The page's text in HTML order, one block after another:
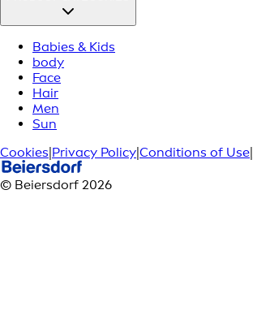
Babies & Kids
body
Face
Hair
Men
Sun
Cookies|Privacy Policy|Conditions of Use|
© Beiersdorf 2026